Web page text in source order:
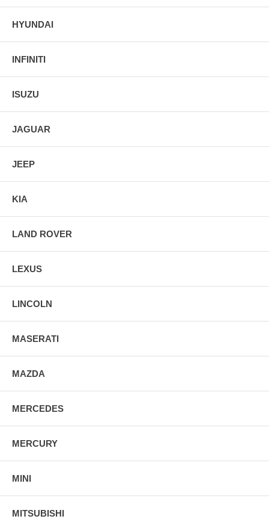
HYUNDAI
INFINITI
ISUZU
JAGUAR
JEEP
KIA
LAND ROVER
LEXUS
LINCOLN
MASERATI
MAZDA
MERCEDES
MERCURY
MINI
MITSUBISHI